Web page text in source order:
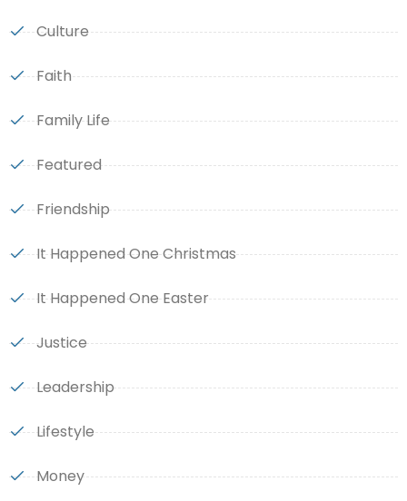
Culture
Faith
Family Life
Featured
Friendship
It Happened One Christmas
It Happened One Easter
Justice
Leadership
Lifestyle
Money